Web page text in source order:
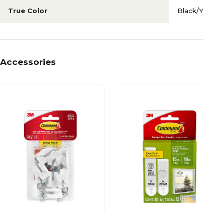
True Color Black/
Accessories